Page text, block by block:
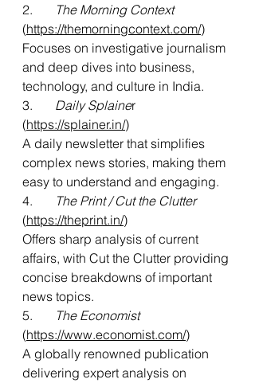
2.
The Morning Context
(https://themorningcontext.com/)
Focuses on investigative journalism
and deep dives into business,
technology, and culture in India.
3. Daily Splainer
(https://splainer.in/)
A daily newsletter that simplifies
complex news stories, making them
easy to understand and engaging.
4.
The Print / Cut the Clutter
(https://theprint.in/)
Offers sharp analysis of current
affairs, with Cut the Clutter providing
concise breakdowns of important
news topics.
5.
The Economist
(https://www.economist.com/)
A globally renowned publication
delivering expert analysis on